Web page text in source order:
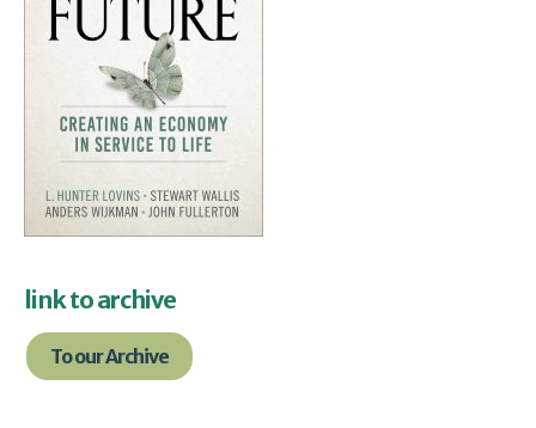
link to archive
To our Archive